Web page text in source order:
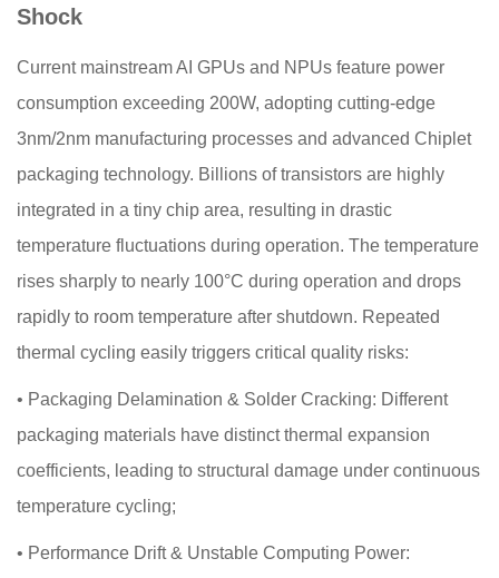
Shock
Current mainstream AI GPUs and NPUs feature power
consumption exceeding 200W, adopting cutting-edge
3nm/2nm manufacturing processes and advanced Chiplet
packaging technology. Billions of transistors are highly
integrated in a tiny chip area, resulting in drastic
temperature fluctuations during operation. The temperature
rises sharply to nearly 100°C during operation and drops
rapidly to room temperature after shutdown. Repeated
thermal cycling easily triggers critical quality risks:
• Packaging Delamination & Solder Cracking: Different
packaging materials have distinct thermal expansion
coefficients, leading to structural damage under continuous
temperature cycling;
• Performance Drift & Unstable Computing Power: